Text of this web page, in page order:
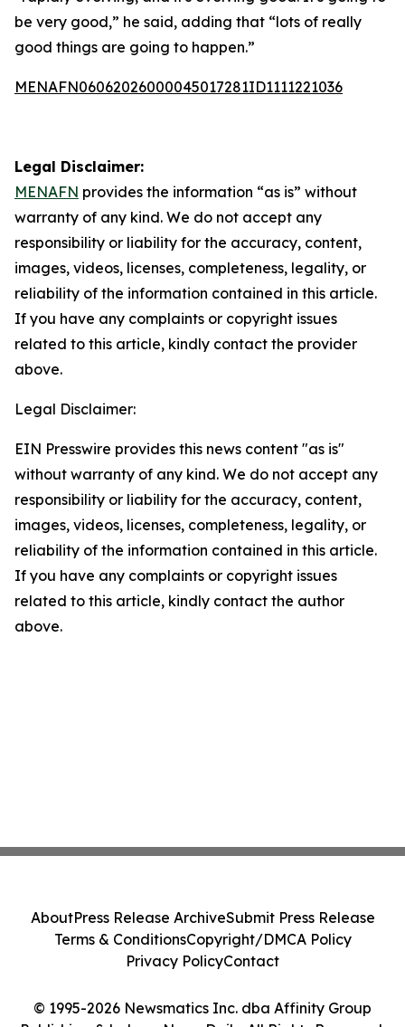
be very good,” he said, adding that “lots of really
good things are going to happen.”
MENAFN06062026000045017281ID1111221036
Legal Disclaimer:
MENAFN provides the information “as is” without
warranty of any kind. We do not accept any
responsibility or liability for the accuracy, content,
images, videos, licenses, completeness, legality, or
reliability of the information contained in this article.
If you have any complaints or copyright issues
related to this article, kindly contact the provider
above.
Legal Disclaimer:
EIN Presswire provides this news content "as is"
without warranty of any kind. We do not accept any
responsibility or liability for the accuracy, content,
images, videos, licenses, completeness, legality, or
reliability of the information contained in this article.
If you have any complaints or copyright issues
related to this article, kindly contact the author
above.
© 1995-2026 Newsmatics Inc. dba Affinity Group
AboutPress Release ArchiveSubmit Press Release
Terms & ConditionsCopyright/DMCA Policy
Privacy PolicyContact